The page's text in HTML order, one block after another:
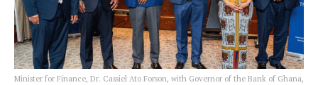
Minister for Finance, Dr. Cassiel Ato Forson, with Governor of the Bank of Ghana,